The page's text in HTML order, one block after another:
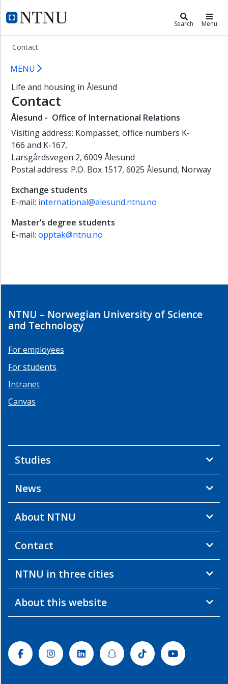
NTNU Home
Living in Ålesund Search Menu
Contact
Contact NTNU in Ålesund
×
Student
in
life
New
student
Housing
Practical
information
Contact
MENU
Life and housing in Ålesund
Contact
Ålesund - Office of International Relations
Visiting address: Kompasset, office numbers K-
166 and K-167,
Larsgårdsvegen 2, 6009 Ålesund
Postal address: P.O. Box 1517, 6025 Ålesund, Norway
Exchange students
E-mail: international@alesund.ntnu.no
Master’s degree students
E-mail: opptak@ntnu.no
NTNU – Norwegian University of Science
and Technology
For employees
For students
Intranet
Canvas
Studies
News
About NTNU
Contact
NTNU in three cities
About this website
FacebookInstagramLinkedinSnapchatTiktok Youtube